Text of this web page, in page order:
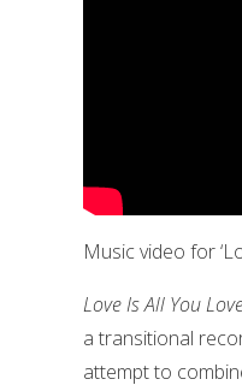
Music video for
Love Is All You
a transitional
attempt to